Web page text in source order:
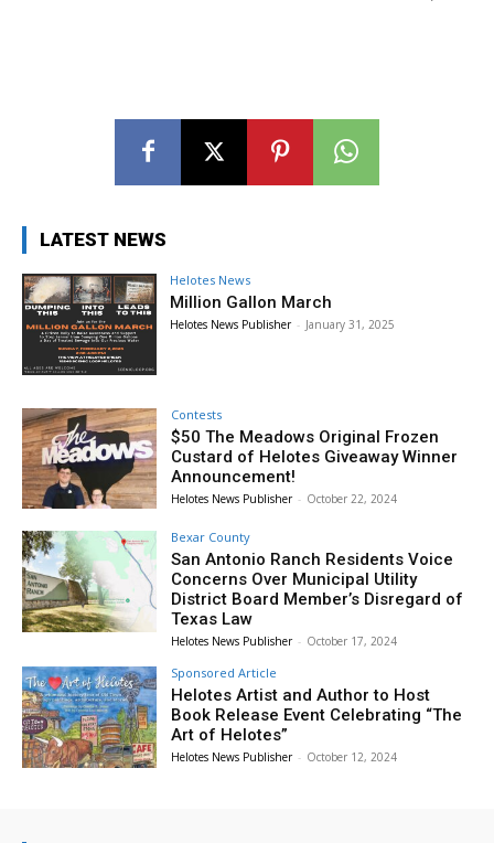
LATEST NEWS
Helotes News
Million Gallon March
Helotes News Publisher - January 31, 2025
Contests
$50 The Meadows Original Frozen
Custard of Helotes Giveaway Winner
Announcement!
Helotes News Publisher - October 22, 2024
Bexar County
San Antonio Ranch Residents Voice
Concerns Over Municipal Utility
District Board Member’s Disregard of
Texas Law
Helotes News Publisher - October 17, 2024
Sponsored Article
Helotes Artist and Author to Host
Book Release Event Celebrating “The
Art of Helotes”
Helotes News Publisher - October 12, 2024